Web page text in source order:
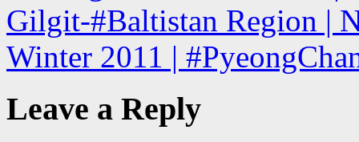
Gilgit-#Baltistan Region |
Winter 2011 |
Leave a Reply